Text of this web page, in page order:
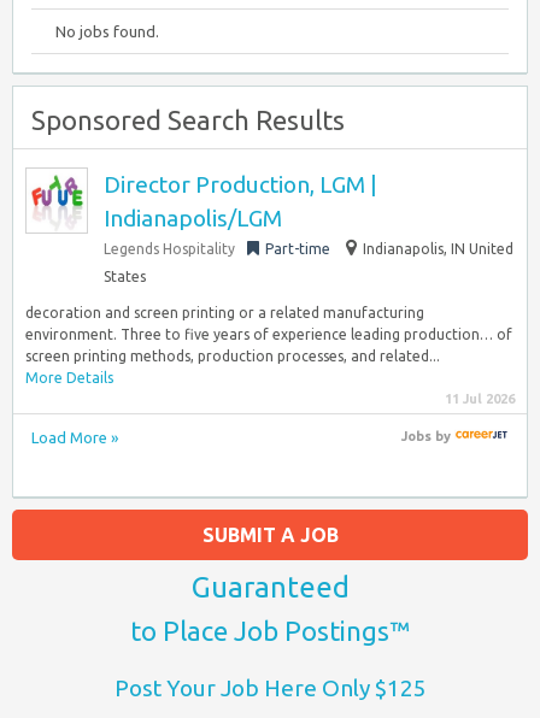
No jobs found.
Sponsored Search Results
Director Production, LGM |
Indianapolis/LGM
Legends Hospitality Part-time
Indianapolis, IN United
States
decoration and screen printing or a related manufacturing
environment. Three to five years of experience leading production… of
screen printing methods, production processes, and related...
More Details
11 Jul 2026
Load More » Jobsby
SUBMIT A JOB
Guaranteed
to Place Job Postings™
Post Your Job Here Only $125